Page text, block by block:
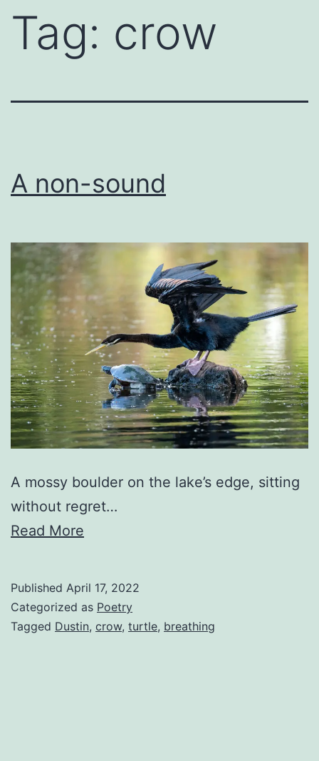
Tag: crow
A non-sound
A mossy boulder on the lake’s edge, sitting
without regret…
Read More
Published April 17, 2022
Categorized as Poetry
Tagged Dustin, crow, turtle, breathing